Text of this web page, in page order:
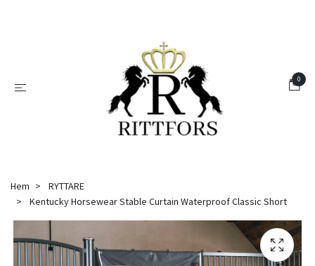
0
Hem
RYTTARE
Kentucky Horsewear Stable Curtain Waterproof Classic Short